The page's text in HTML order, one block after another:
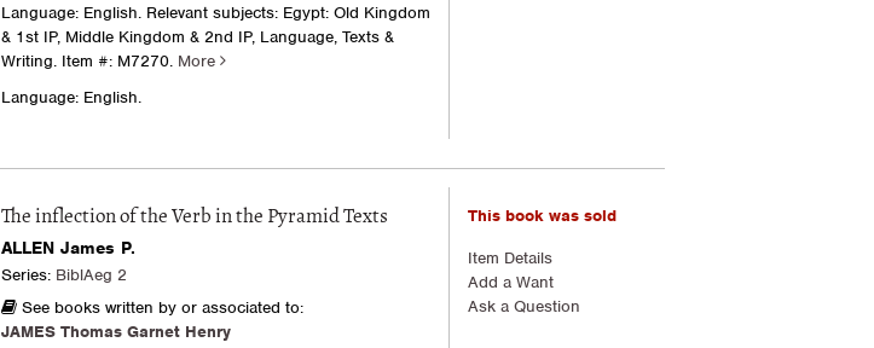
Language: English. Relevant subjects: Egypt: Old Kingdom
& 1st IP, Middle Kingdom & 2nd IP, Language, Texts &
Writing.Item #: M7270. More
Language: English.
The inflection of the Verb in the Pyramid Texts
ALLEN James P.
Series: BiblAeg 2
See books written by or associated to:
JAMES Thomas Garnet Henry
This book was sold
Item Details
Add a Want
Ask a Question